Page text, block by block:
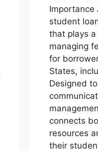
Importance
student
that plays a
managing
for
States,
Designed
connects
resources
their